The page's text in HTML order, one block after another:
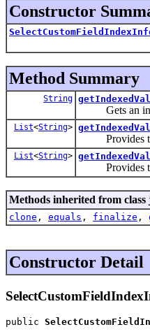
Constructor
Method Summary
String
Gets an
List<String>
Provides the
List<String>
Provides the
Methods inherited from class
clone , equals , finalize ,
Constructor Detail
public